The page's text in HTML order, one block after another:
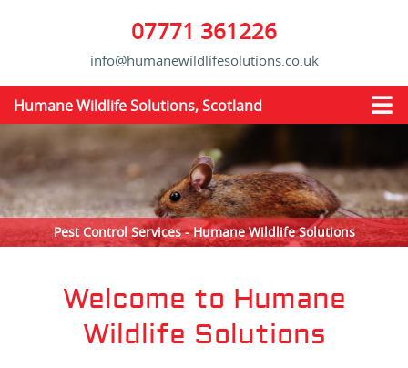
07771 361226
info@humanewildlifesolutions.co.uk
Humane Wildlife Solutions, Scotland
Pest Control Services - Humane Wildlife Solutions
Welcome to Humane
Wildlife Solutions